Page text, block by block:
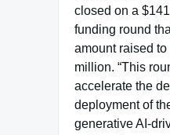
closed on a
funding round
amount raised
million. “This
accelerate the
deployment of
generative AI-